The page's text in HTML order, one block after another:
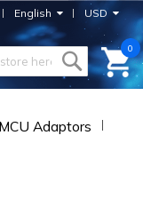
USD
English
0
Adaptors